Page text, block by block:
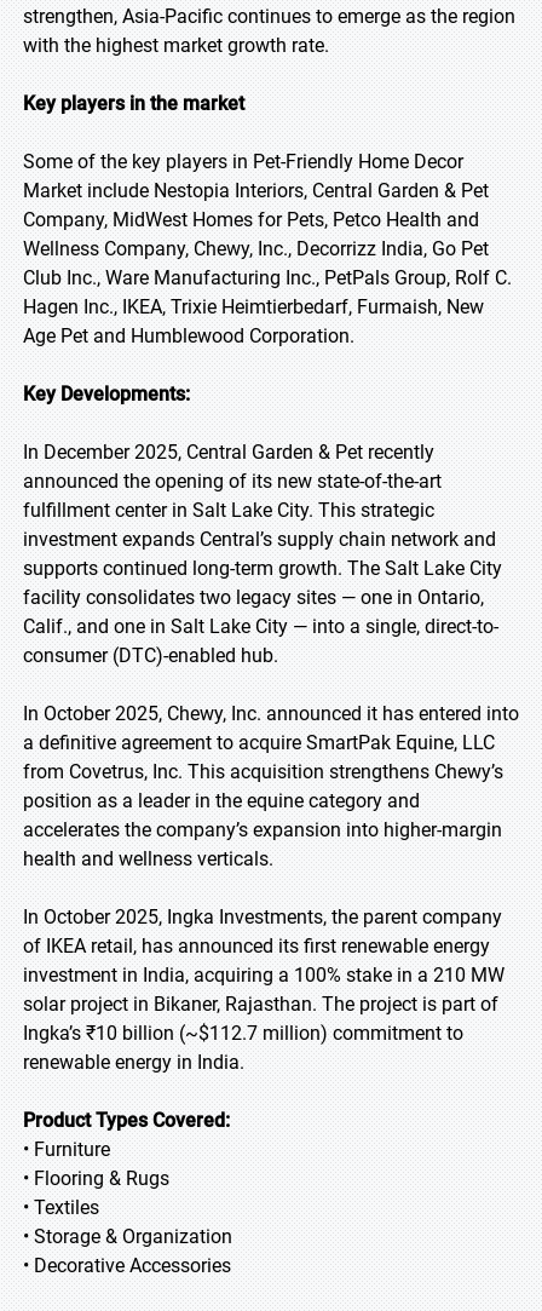
strengthen, Asia-Pacific continues to emerge as the region
with the highest market growth rate.
Key players in the market
Some of the key players in Pet-Friendly Home Decor
Market include Nestopia Interiors, Central Garden & Pet
Company, MidWest Homes for Pets, Petco Health and
Wellness Company, Chewy, Inc., Decorrizz India, Go Pet
Club Inc., Ware Manufacturing Inc., PetPals Group, Rolf C.
Hagen Inc., IKEA, Trixie Heimtierbedarf, Furmaish, New
Age Pet and Humblewood Corporation.
Key Developments:
In December 2025, Central Garden & Pet recently
announced the opening of its new state-of-the-art
fulfillment center in Salt Lake City. This strategic
investment expands Central’s supply chain network and
supports continued long-term growth. The Salt Lake City
facility consolidates two legacy sites — one in Ontario,
Calif., and one in Salt Lake City — into a single, direct-to-
consumer (DTC)-enabled hub.
In October 2025, Chewy, Inc. announced it has entered into
a definitive agreement to acquire SmartPak Equine, LLC
from Covetrus, Inc. This acquisition strengthens Chewy’s
position as a leader in the equine category and
accelerates the company’s expansion into higher-margin
health and wellness verticals.
In October 2025, Ingka Investments, the parent company
of IKEA retail, has announced its first renewable energy
investment in India, acquiring a 100% stake in a 210 MW
solar project in Bikaner, Rajasthan. The project is part of
Ingka’s ₹10 billion (~$112.7 million) commitment to
renewable energy in India.
Product Types Covered:
• Furniture
• Flooring & Rugs
• Textiles
• Storage & Organization
• Decorative Accessories